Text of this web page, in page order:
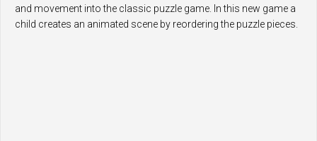
and movement into the classic puzzle game. In this new game a
child creates an animated scene by reordering the puzzle pieces.